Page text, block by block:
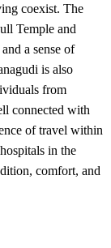
coexist. The
Temple and
a sense of
is also
from
connected with
of travel within
in the
comfort, and